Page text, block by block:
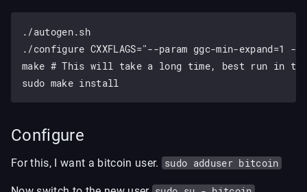
./autogen.sh
./configure CXXFLAGS="--param ggc-min-
make # This will take a long time, best run in
Configure
For this, I want a bitcoin user. sudo adduser bitcoin